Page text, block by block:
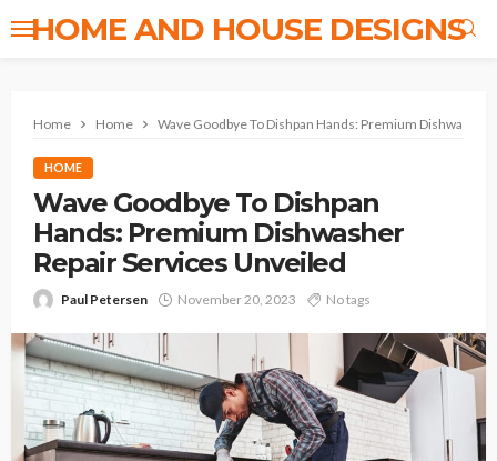
HOME AND HOUSE DESIGNS
Home Home Wave Goodbye To Dishpan Hands: Premium Dishwasher
HOME
Wave Goodbye To Dishpan
Hands: Premium Dishwasher
Repair Services Unveiled
Paul Petersen November 20, 2023 No tags